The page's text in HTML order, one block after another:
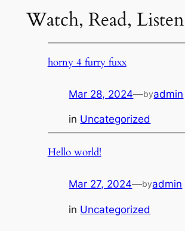
Watch, Read, Listen
horny 4 furry fuxx
Mar 28, 2024—byadmin
in Uncategorized
Hello world!
Mar 27, 2024—byadmin
in Uncategorized